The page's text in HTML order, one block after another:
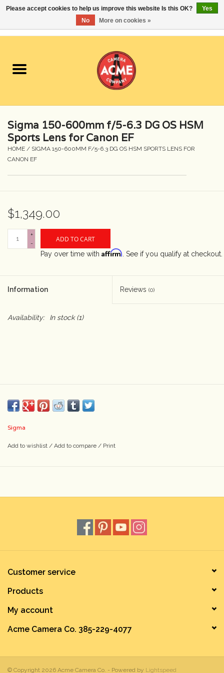
Cameras
Student Specials
Lenses
Equipment Rental
Accessories
Camera & Lens Care
Gift cards
Gift Cards
Sigma 150-600mm f/5-6.3 DG OS HSM
Sports Lens for Canon EF
HOME / SIGMA 150-600MM F/5-6.3 DG OS HSM SPORTS LENS FOR
CANON EF
$1,349.00
+
-
ADD TO CART
Pay over time with Affirm . See if you qualify at checkout.
Information Reviews (0)
Availability: In stock(1)
Sigma
Add to wishlist / Add to compare / Print
Customer service
Products
My account
Acme Camera Co. 385-229-4077
© Copyright 2026 Acme Camera Co. - Powered by Lightspeed
Please accept cookies to help us improve this website Is this OK?
Yes
No
More on cookies »